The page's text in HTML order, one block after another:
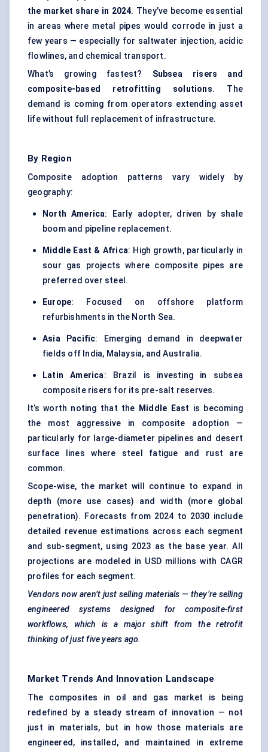
the market share in 2024. They’ve become essential
in areas where metal pipes would corrode in just a
few years — especially for saltwater injection, acidic
flowlines, and chemical transport.
What’s growing fastest? Subsea risers and
composite-based retrofitting solutions. The
demand is coming from operators extending asset
life without full replacement of infrastructure.
By Region
Composite adoption patterns vary widely by
geography:
North America: Early adopter, driven by shale
boom and pipeline replacement.
Middle East & Africa: High growth, particularly in
sour gas projects where composite pipes are
preferred over steel.
Europe: Focused on offshore platform
refurbishments in the North Sea.
Asia Pacific: Emerging demand in deepwater
fields off India, Malaysia, and Australia.
Latin America: Brazil is investing in subsea
composite risers for its pre-salt reserves.
It’s worth noting that the
Middle East is becoming
the most aggressive in composite adoption —
particularly for large-diameter pipelines and desert
surface lines where steel fatigue and rust are
common.
Scope-wise, the market will continue to expand in
depth (more use cases) and width (more global
penetration). Forecasts from 2024 to 2030 include
detailed revenue estimations across each segment
and sub-segment, using 2023 as the base year. All
projections are modeled in USD millions with CAGR
profiles for each segment.
Vendors now aren’t just selling materials — they’re selling
engineered systems designed for composite-first
workflows, which is a major shift from the retrofit
thinking of just five years ago.
Market Trends And Innovation Landscape
The composites in oil and gas market is being
redefined by a steady stream of innovation — not
just in materials, but in how those materials are
engineered, installed, and maintained in extreme